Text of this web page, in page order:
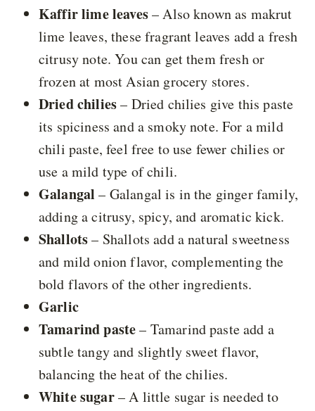
Kaffir lime leaves– Also known as makrut
lime leaves, these fragrant leaves add a fresh
citrusy note. You can get them fresh or
frozen at most Asian grocery stores.
Dried chilies– Dried chilies give this paste
its spiciness and a smoky note. For a mild
chili paste, feel free to use fewer chilies or
use a mild type of chili.
Galangal – Galangal is in the ginger family,
adding a citrusy, spicy, and aromatic kick.
Shallots– Shallots add a natural sweetness
and mild onion flavor, complementing the
bold flavors of the other ingredients.
Garlic
Tamarind paste– Tamarind paste add a
subtle tangy and slightly sweet flavor,
balancing the heat of the chilies.
White sugar– A little sugar is needed to